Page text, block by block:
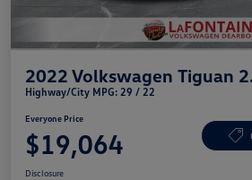
2022 Volkswagen Tiguan
Highway/City MPG: 29 / 22
Everyone Price
$19,064
Disclosure